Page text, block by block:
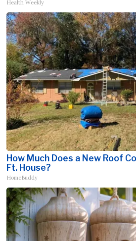
Health Weekly
How Much Does a New Roof
Ft. House?
HomeBuddy